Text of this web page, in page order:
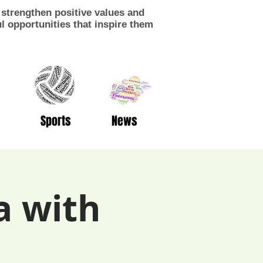
positive values and
opportunities that inspire them
Sports News
with